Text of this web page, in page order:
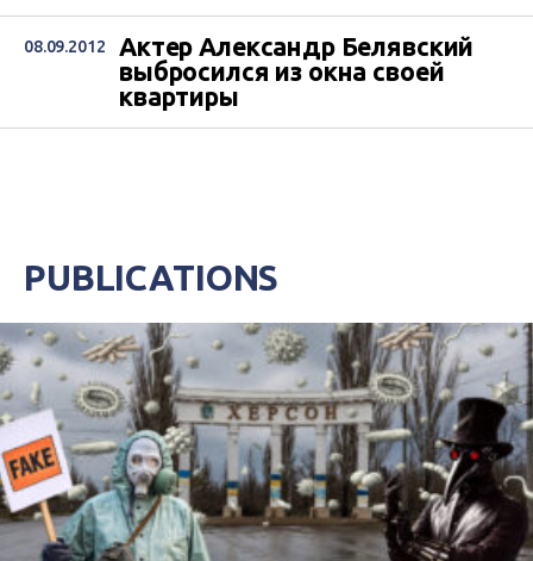
08.09.2012
Актер Александр Белявский
выбросился из окна своей
квартиры
PUBLICATIONS